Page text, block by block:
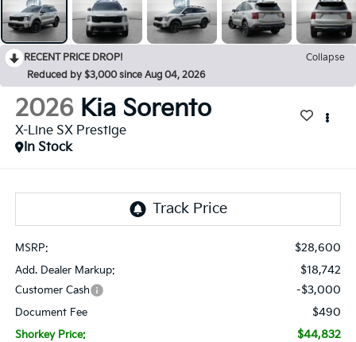
RECENT PRICE DROP!
Collapse
Reduced by $3,000 since Aug 04, 2026
2026 Kia Sorento
X-Line SX Prestige
In Stock
MSRP: $28,600
Add. Dealer Markup: $18,742
Customer Cash -$3,000
Document Fee $490
Shorkey Price: $44,832